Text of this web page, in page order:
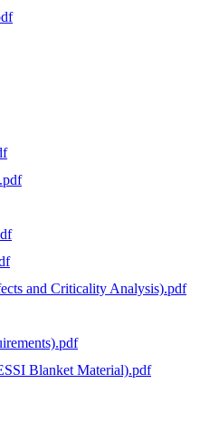
and Criticality Analysis).pdf
Blanket Material).pdf